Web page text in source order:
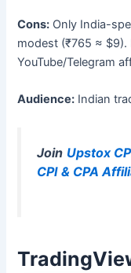
Cons: Only India-
modest (₹765 ≈
YouTube/Telegram
Audience: Indian
Join Upstox
CPI & CPA